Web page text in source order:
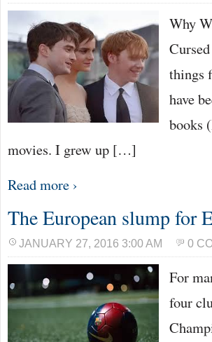
Why
things
have
books
movies. I grew up […]
Read more ›
The European slump for
JANUARY 27, 2016 3:00 AM 0
For
four